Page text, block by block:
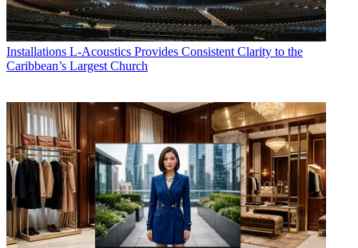
Installations L-Acoustics Provides Consistent Clarity to the
Caribbean’s Largest Church